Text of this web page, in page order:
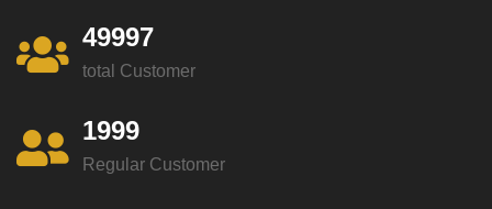
49997
total Customer
1999
Regular Customer